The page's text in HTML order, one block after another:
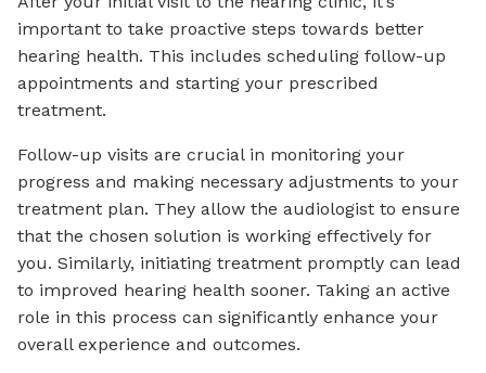
important to take proactive steps towards better
hearing health. This includes scheduling follow-up
appointments and starting your prescribed
treatment.
Follow-up visits are crucial in monitoring your
progress and making necessary adjustments to your
treatment plan. They allow the audiologist to ensure
that the chosen solution is working effectively for
you. Similarly, initiating treatment promptly can lead
to improved hearing health sooner. Taking an active
role in this process can significantly enhance your
overall experience and outcomes.